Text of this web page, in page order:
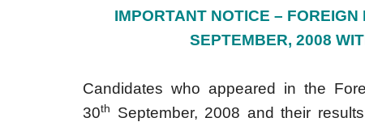
IMPORTANT NOTICE –
SEPTEMBER, 2008
Candidates who appeared in the
30th
September, 2008 and their